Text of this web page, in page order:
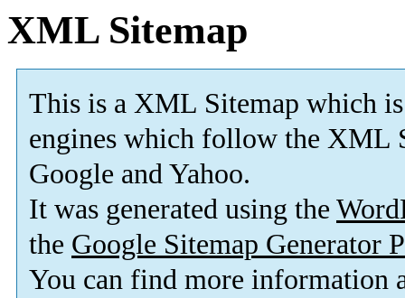
XML Sitemap
This is a XML Sitemap which is
engines which follow the XML
Google and Yahoo.
It was generated using the
the Google Sitemap Generator
You can find more information